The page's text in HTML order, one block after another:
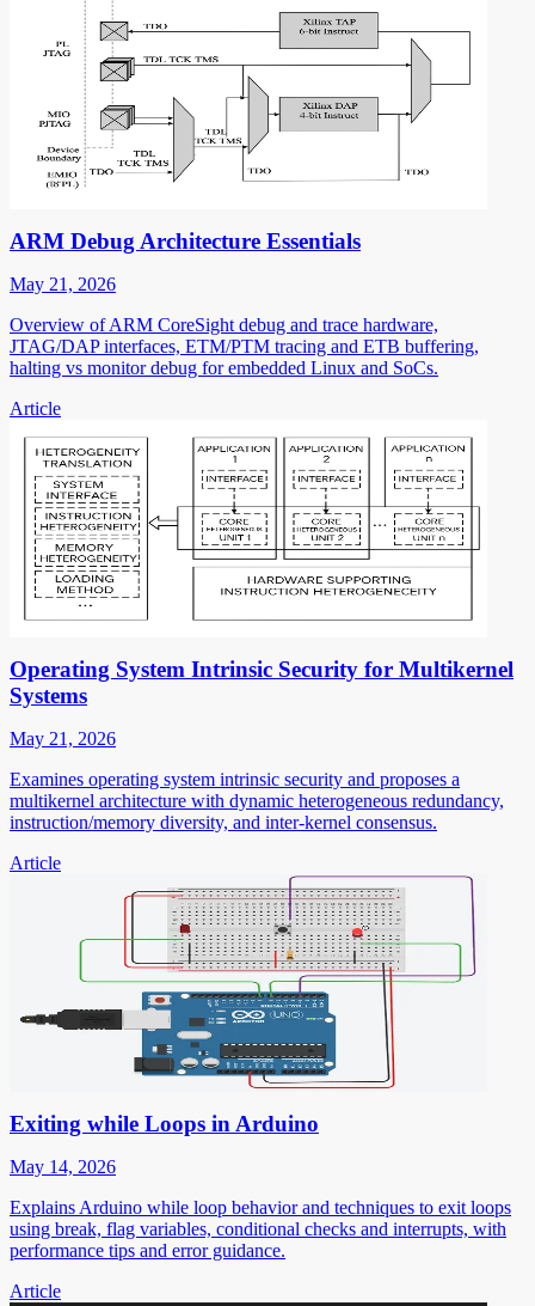
ARM Debug Architecture Essentials
May 21, 2026
Overview of ARM CoreSight debug and trace hardware,
JTAG/DAP interfaces, ETM/PTM tracing and ETB buffering,
halting vs monitor debug for embedded Linux and SoCs.
Article
Operating System Intrinsic Security for Multikernel
Systems
May 21, 2026
Examines operating system intrinsic security and proposes a
multikernel architecture with dynamic heterogeneous redundancy,
instruction/memory diversity, and inter-kernel consensus.
Article
Exiting while Loops in Arduino
May 14, 2026
Explains Arduino while loop behavior and techniques to exit loops
using break, flag variables, conditional checks and interrupts, with
performance tips and error guidance.
Article